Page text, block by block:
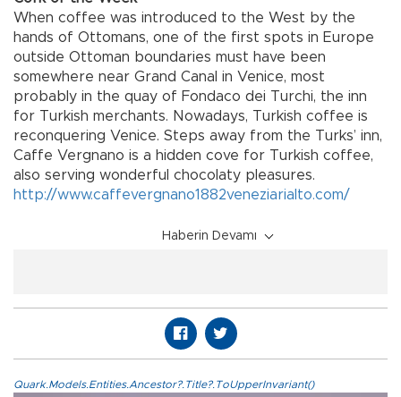
When coffee was introduced to the West by the
hands of Ottomans, one of the first spots in Europe
outside Ottoman boundaries must have been
somewhere near Grand Canal in Venice, most
probably in the quay of Fondaco dei Turchi, the inn
for Turkish merchants. Nowadays, Turkish coffee is
reconquering Venice. Steps away from the Turks’ inn,
Caffe Vergnano is a hidden cove for Turkish coffee,
also serving wonderful chocolaty pleasures.
http://www.caffevergnano1882veneziarialto.com/
Haberin Devamı
Quark.Models.Entities.Ancestor?.Title?.ToUpperInvariant()